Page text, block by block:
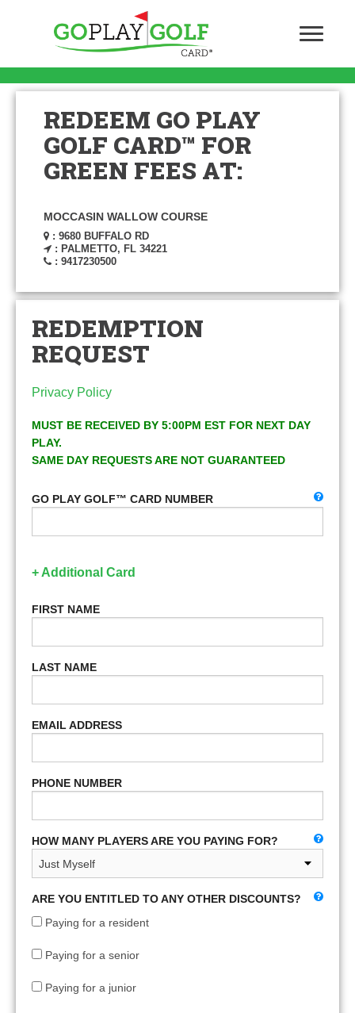
REDEEM GO PLAY
GOLF CARD™ FOR
GREEN FEES AT:
MOCCASIN WALLOW COURSE
: 9680 BUFFALO RD
: PALMETTO, FL 34221
: 9417230500
REDEMPTION
REQUEST
Privacy Policy
MUST BE RECEIVED BY 5:00PM EST FOR NEXT DAY
PLAY.
SAME DAY REQUESTS ARE NOT GUARANTEED
GO PLAY GOLF™ CARD NUMBER
+ Additional Card
FIRST NAME
LAST NAME
EMAIL ADDRESS
PHONE NUMBER
HOW MANY PLAYERS ARE YOU PAYING FOR?
ARE YOU ENTITLED TO ANY OTHER DISCOUNTS?
Paying for a resident
Paying for a senior
Paying for a junior